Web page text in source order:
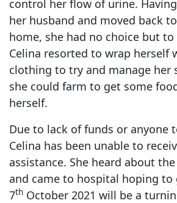
control her flow of urine.
her husband and moved back
home, she had no choice but
Celina resorted to wrap herself
clothing to try and manage her
she could farm to get some
herself.
Due to lack of funds or anyone
Celina has been unable to
assistance. She heard about
and came to hospital hoping to
7th October 2021 will be a